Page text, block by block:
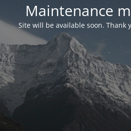
Maintenance
Site will be available soon. Thank